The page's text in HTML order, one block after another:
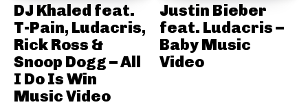
DJ Khaled feat.
T-Pain, Ludacris,
Rick Ross &
Snoop Dogg – All
I Do Is Win
Music Video
Justin Bieber
feat. Ludacris –
Baby Music
Video